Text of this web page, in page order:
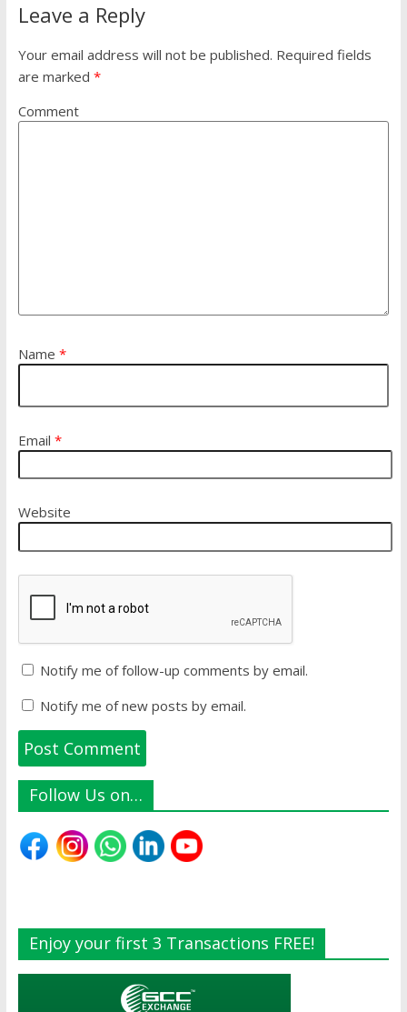
Leave a Reply
Your email address will not be published. Required fields
are marked *
Comment
Name *
Email *
Website
Notify me of follow-up comments by email.
Notify me of new posts by email.
Follow Us on…
Enjoy your first 3 Transactions FREE!